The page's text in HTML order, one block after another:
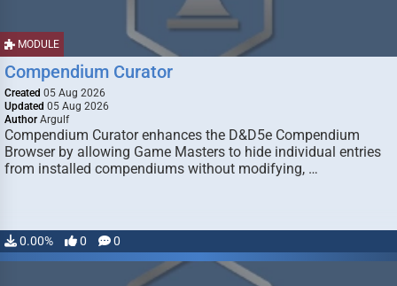
MODULE
Compendium Curator
Created 05 Aug 2026
Updated 05 Aug 2026
Author Argulf
Compendium Curator enhances the D&D5e Compendium
Browser by allowing Game Masters to hide individual entries
from installed compendiums without modifying, …
0.00% 0 0